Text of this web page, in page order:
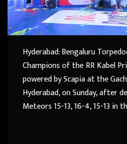
Hyderabad: Bengaluru
Champions of the RR Kabel
powered by Scapia at the
Hyderabad, on Sunday, after
Meteors 15-13, 16-4, 15-13 in